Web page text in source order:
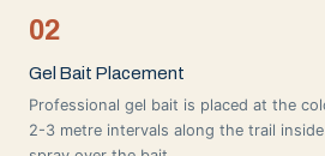
02
Gel Bait Placement
Professional gel bait is placed at the
2-3 metre intervals along the trail